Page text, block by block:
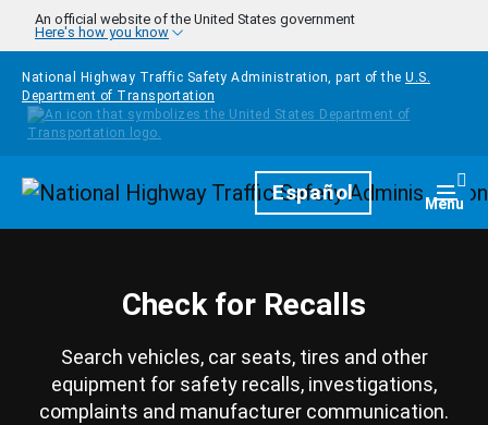
Skip to main content
An official website of the United States government
Here's how you know
National Highway Traffic Safety Administration, part of the U.S.
Department of Transportation
HomepageEspañol Menu
Check for Recalls
Search vehicles, car seats, tires and other
equipment for safety recalls, investigations,
complaints and manufacturer communication.